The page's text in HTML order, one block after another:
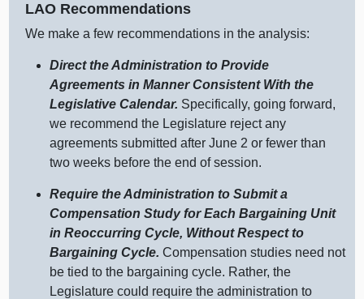
LAO Recommendations
We make a few recommendations in the analysis:
Direct the Administration to Provide
Agreements in Manner Consistent With the
Legislative Calendar. Specifically, going forward,
we recommend the Legislature reject any
agreements submitted after June 2 or fewer than
two weeks before the end of session.
Require the Administration to Submit a
Compensation Study for Each Bargaining Unit
in Reoccurring Cycle, Without Respect to
Bargaining Cycle. Compensation studies need not
be tied to the bargaining cycle. Rather, the
Legislature could require the administration to